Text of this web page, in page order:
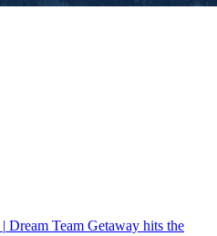
| Dream Team Getaway hits the